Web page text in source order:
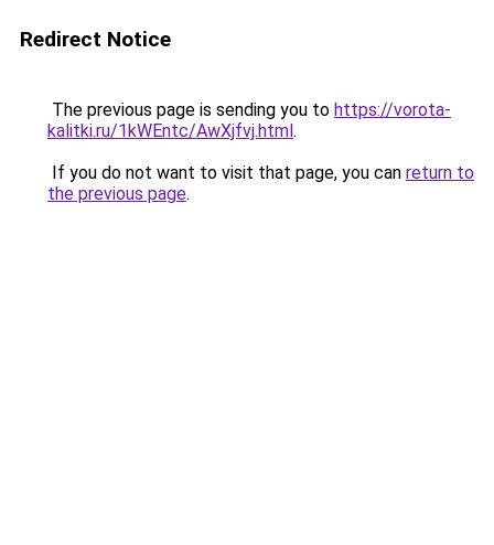
Redirect Notice
The previous page is sending you to https://vorota-
kalitki.ru/1kWEntc/AwXjfvj.html.
If you do not want to visit that page, you can return to
the previous page.